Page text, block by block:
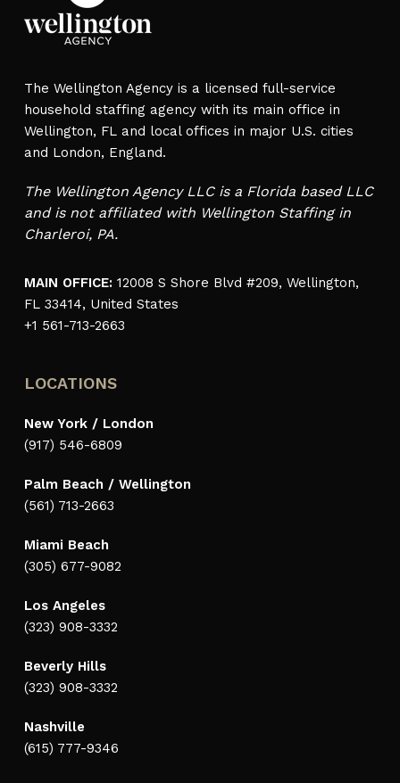
The Wellington Agency is a licensed full-service
household staffing agency with its main office in
Wellington, FL and local offices in major U.S. cities
and London, England.
The Wellington Agency LLC is a Florida based LLC
and is not affiliated with Wellington Staffing in
Charleroi, PA.
MAIN OFFICE: 12008 S Shore Blvd #209, Wellington,
FL 33414, United States
+1 561-713-2663
LOCATIONS
New York / London
(917) 546-6809
Palm Beach / Wellington
(561) 713-2663
Miami Beach
(305) 677-9082
Los Angeles
(323) 908-3332
Beverly Hills
(323) 908-3332
Nashville
(615) 777-9346